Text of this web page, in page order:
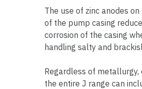
The use of zinc anodes
of the pump casing
corrosion of the casing
handling salty and
Regardless of metallurgy,
the entire J range can